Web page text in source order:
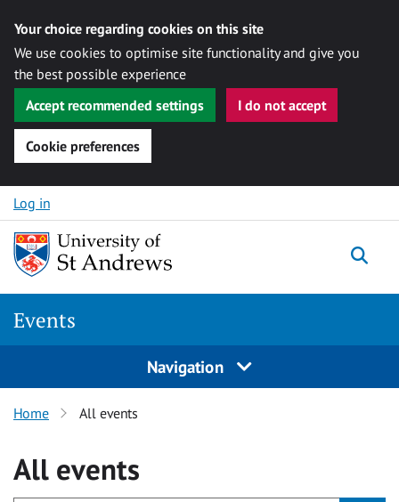
Your choice regarding cookies on this site
We use cookies to optimise site functionality and give you
the best possible experience
Accept recommended settings
I do not accept
Cookie preferences
Skip to content
Log in
Events
Navigation
Home All events
All events